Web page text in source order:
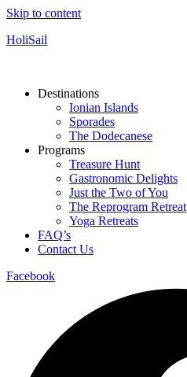
Skip to content
HoliSail
Destinations
Ionian Islands
Sporades
The Dodecanese
Programs
Treasure Hunt
Gastronomic Delights
Just the Two of You
The Reprogram Retreat
Yoga Retreats
FAQ’s
Contact Us
Facebook